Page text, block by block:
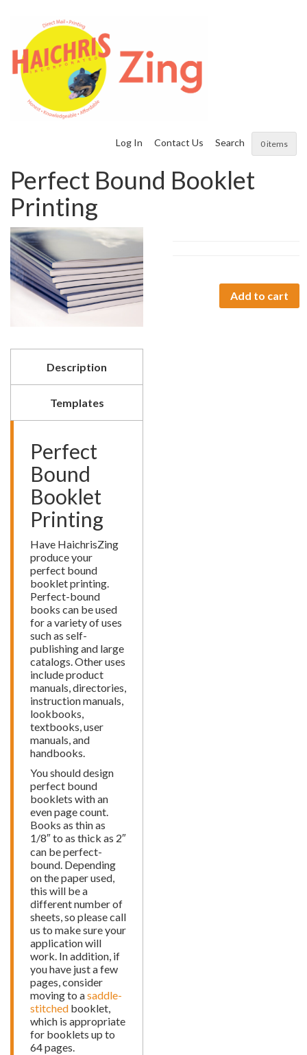
Log In Contact Us Search 0 items
Perfect Bound Booklet
Printing
Description
Templates
Perfect
Bound
Booklet
Printing
Have HaichrisZing
produce your
perfect bound
booklet printing.
Perfect-bound
books can be used
for a variety of uses
such as self-
publishing and large
catalogs. Other uses
include product
manuals, directories,
instruction manuals,
lookbooks,
textbooks, user
manuals, and
handbooks.
You should design
perfect bound
booklets with an
even page count.
Books as thin as
1/8″ to as thick as 2″
can be perfect-
bound. Depending
on the paper used,
this will be a
different number of
sheets, so please call
us to make sure your
application will
work. In addition, if
you have just a few
pages, consider
moving to asaddle-
stitched booklet,
which is appropriate
for booklets up to
64 pages.
Add to cart